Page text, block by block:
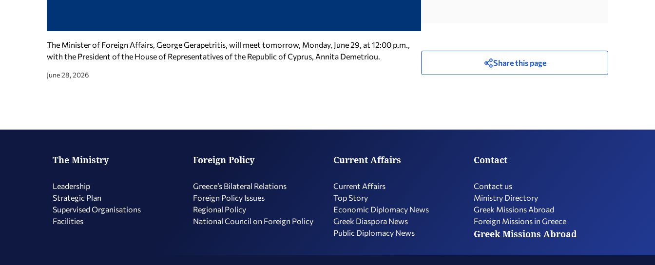
The Minister of Foreign Affairs, George Gerapetritis, will meet tomorrow, Monday, June 29, at 12:00 p.m.,
with the President of the House of Representatives of the Republic of Cyprus, Annita Demetriou.
June 28, 2026
Share this page
The Ministry
Leadership
Strategic Plan
Supervised Organisations
Facilities
Foreign Policy
Greece’s Bilateral Relations
Foreign Policy Issues
Regional Policy
National Council on Foreign Policy
Current Affairs
Current Affairs
Top Story
Economic Diplomacy Νews
Greek Diaspora News
Public Diplomacy News
Contact
Contact us
Ministry Directory
Greek Missions Abroad
Foreign Missions in Greece
Greek Missions Abroad